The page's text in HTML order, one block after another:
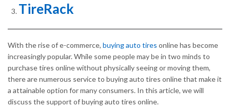
TireRack
With the rise of e-commerce, buying auto tires online has become
increasingly popular. While some people may be in two minds to
purchase tires online without physically seeing or moving them,
there are numerous service to buying auto tires online that make it
a attainable option for many consumers. In this article, we will
discuss the support of buying auto tires online.